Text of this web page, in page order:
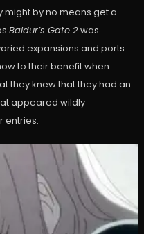
by no means get a
Baldur’s Gate 2was
expansions and ports.
to their benefit when
they knew that they had an
appeared wildly
entries.